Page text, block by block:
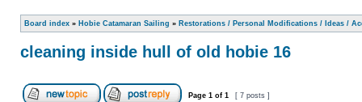
Board index » Hobie Catamaran Sailing » Restorations / Personal Modifications / Ideas /
cleaning inside hull of old hobie 16
Page 1 of 1 [ 7 posts ]